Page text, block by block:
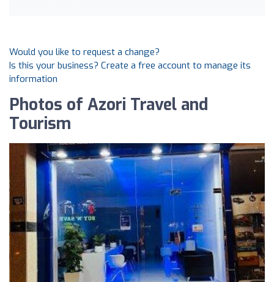
Would you like to request a change?
Is this your business? Create a free account to manage its
information
Photos of Azori Travel and
Tourism